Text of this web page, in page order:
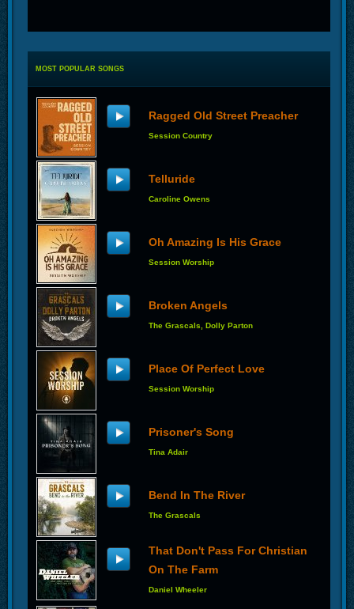
MOST POPULAR SONGS
Ragged Old Street Preacher
Session Country
Telluride
Caroline Owens
Oh Amazing Is His Grace
Session Worship
Broken Angels
The Grascals, Dolly Parton
Place Of Perfect Love
Session Worship
Prisoner's Song
Tina Adair
Bend In The River
The Grascals
That Don't Pass For Christian
On The Farm
Daniel Wheeler